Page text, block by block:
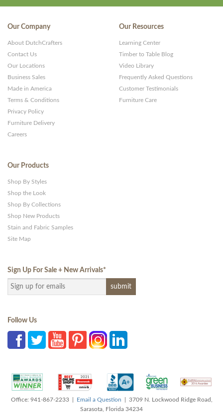
Our Company
About DutchCrafters
Contact Us
Our Locations
Business Sales
Made in America
Terms & Conditions
Privacy Policy
Furniture Delivery
Careers
Our Resources
Learning Center
Timber to Table Blog
Video Library
Frequently Asked Questions
Customer Testimonials
Furniture Care
Our Products
Shop By Styles
Shop the Look
Shop By Collections
Shop New Products
Stain and Fabric Samples
Site Map
Sign Up For Sale + New Arrivals*
Follow Us
Office: 941-867-2233 | Email a Question | 3709 N. Lockwood Ridge Road,
Sarasota, Florida 34234